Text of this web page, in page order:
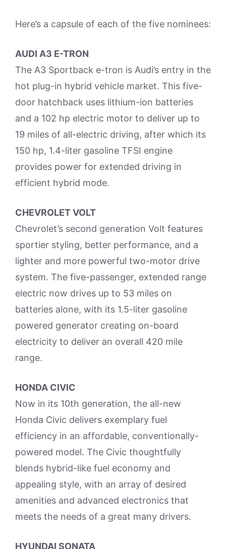
Here’s a capsule of each of the five nominees:
AUDI A3 E-TRON
The A3 Sportback e-tron is Audi’s entry in the
hot plug-in hybrid vehicle market. This five-
door hatchback uses lithium-ion batteries
and a 102 hp electric motor to deliver up to
19 miles of all-electric driving, after which its
150 hp, 1.4-liter gasoline TFSI engine
provides power for extended driving in
efficient hybrid mode.
CHEVROLET VOLT
Chevrolet’s second generation Volt features
sportier styling, better performance, and a
lighter and more powerful two-motor drive
system. The five-passenger, extended range
electric now drives up to 53 miles on
batteries alone, with its 1.5-liter gasoline
powered generator creating on-board
electricity to deliver an overall 420 mile
range.
HONDA CIVIC
Now in its 10th generation, the all-new
Honda Civic delivers exemplary fuel
efficiency in an affordable, conventionally-
powered model. The Civic thoughtfully
blends hybrid-like fuel economy and
appealing style, with an array of desired
amenities and advanced electronics that
meets the needs of a great many drivers.
HYUNDAI SONATA